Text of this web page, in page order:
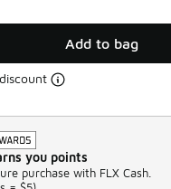
Add to bag
you points
purchase with FLX Cash.